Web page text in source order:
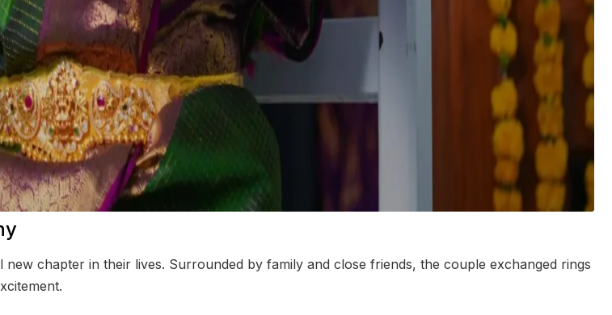
chapter in their lives. Surrounded by family and close friends, the couple exchanged rings